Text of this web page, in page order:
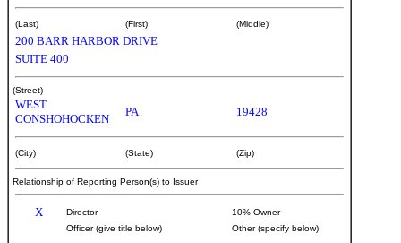
(Last) (First) (Middle)
200 BARR HARBOR DRIVE
SUITE 400
(Street)
WEST
CONSHOHOCKEN
PA 19428
(City) (State) (Zip)
Relationship of Reporting Person(s) to Issuer
X Director
10% Owner
Officer (give title below)
Other (specify below)